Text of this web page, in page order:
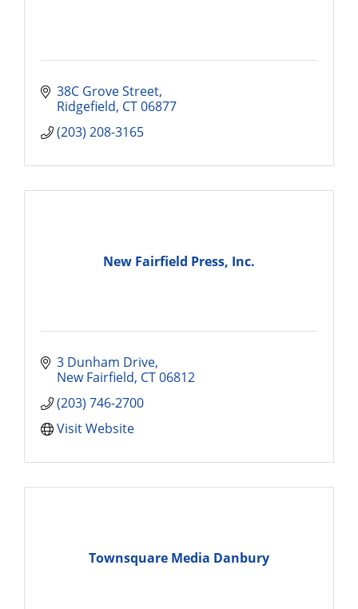
38C Grove Street
Ridgefield CT06877
(203) 208-3165
New Fairfield Press, Inc.
3 Dunham Drive
New Fairfield CT06812
(203) 746-2700
Visit Website
Townsquare Media Danbury